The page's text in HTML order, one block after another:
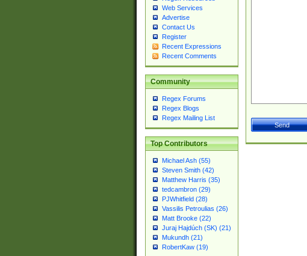
Web Services
Advertise
Contact Us
Register
Recent Expressions
Recent Comments
Community
Regex Forums
Regex Blogs
Regex Mailing List
Top Contributors
Michael Ash (55)
Steven Smith (42)
Matthew Harris (35)
tedcambron (29)
PJWhitfield (28)
Vassilis Petroulias (26)
Matt Brooke (22)
Juraj Hajdúch (SK) (21)
Mukundh (21)
RobertKaw (19)